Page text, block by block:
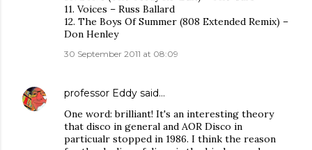
11. Voices – Russ Ballard
12. The Boys Of Summer (808 Extended Remix) –
Don Henley
30 September 2011 at 08:09
professor Eddy said…
One word: brilliant! It's an interesting theory
that disco in general and AOR Disco in
particualr stopped in 1986. I think the reason